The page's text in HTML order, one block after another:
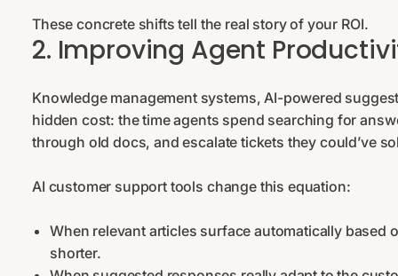
These concrete shifts tell the real story of your ROI.
2. Improving Agent
Knowledge management systems, AI-powered
hidden cost: the time agents spend searching for
through old docs, and escalate tickets they could’ve
AI customer support tools change this equation:
When relevant articles surface automatically
shorter.